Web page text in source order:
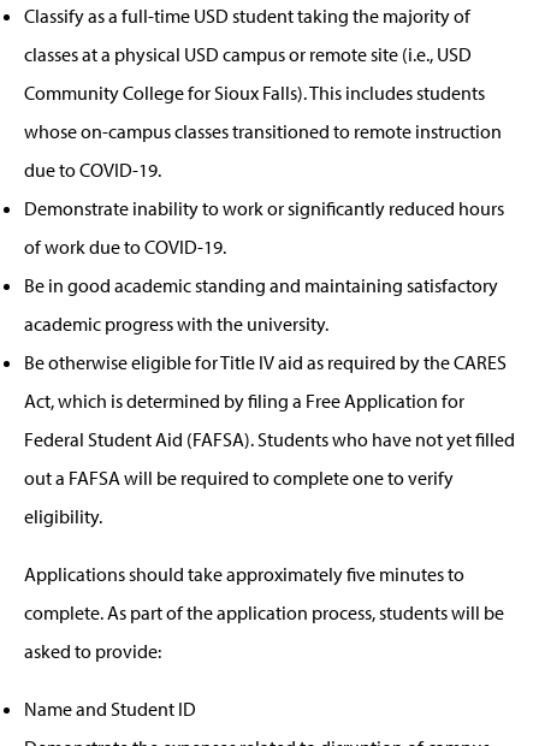
Classify as a full-time USD student taking the majority of
classes at a physical USD campus or remote site (i.e., USD
Community College for Sioux Falls). This includes students
whose on-campus classes transitioned to remote instruction
due to COVID-19.
Demonstrate inability to work or significantly reduced hours
of work due to COVID-19.
Be in good academic standing and maintaining satisfactory
academic progress with the university.
Be otherwise eligible for Title IV aid as required by the CARES
Act, which is determined by filing a Free Application for
Federal Student Aid (FAFSA). Students who have not yet filled
out a FAFSA will be required to complete one to verify
eligibility.
Applications should take approximately five minutes to
complete. As part of the application process, students will be
asked to provide:
Name and Student ID